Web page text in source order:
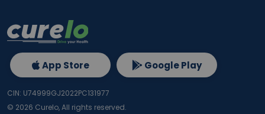
App Store Google Play
CIN: U74999GJ2022PC131977
© 2026 Curelo, All rights reserved.